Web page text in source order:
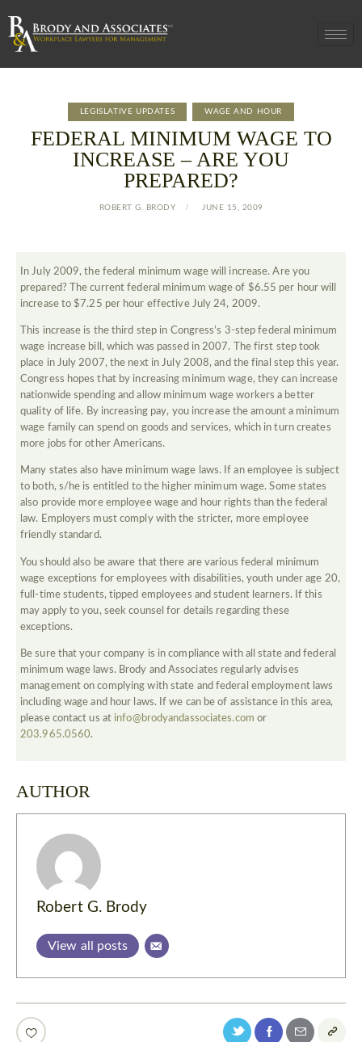
LEGISLATIVE UPDATES WAGE AND HOUR
FEDERAL MINIMUM WAGE TO
INCREASE – ARE YOU
PREPARED?
ROBERT G. BRODY JUNE 15, 2009
In July 2009, the federal minimum wage will increase. Are you
prepared? The current federal minimum wage of $6.55 per hour will
increase to $7.25 per hour effective July 24, 2009.
This increase is the third step in Congress’s 3-step federal minimum
wage increase bill, which was passed in 2007. The first step took
place in July 2007, the next in July 2008, and the final step this year.
Congress hopes that by increasing minimum wage, they can increase
nationwide spending and allow minimum wage workers a better
quality of life. By increasing pay, you increase the amount a minimum
wage family can spend on goods and services, which in turn creates
more jobs for other Americans.
Many states also have minimum wage laws. If an employee is subject
to both, s/he is entitled to the higher minimum wage. Some states
also provide more employee wage and hour rights than the federal
law. Employers must comply with the stricter, more employee
friendly standard.
You should also be aware that there are various federal minimum
wage exceptions for employees with disabilities, youth under age 20,
full-time students, tipped employees and student learners. If this
may apply to you, seek counsel for details regarding these
exceptions.
Be sure that your company is in compliance with all state and federal
minimum wage laws. Brody and Associates regularly advises
management on complying with state and federal employment laws
including wage and hour laws. If we can be of assistance in this area,
please contact us at info@brodyandassociates.com or
203.965.0560.
AUTHOR
Robert G. Brody
View all posts